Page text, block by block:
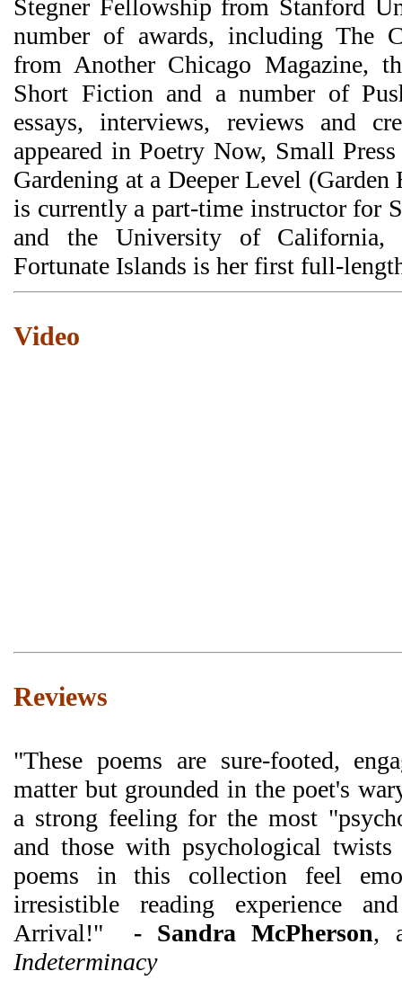
Stegner Fellowship from Stanford
number of awards, including The
from Another Chicago Magazine,
Short Fiction and a number of
essays, interviews, reviews and
appeared in Poetry Now, Small
Gardening at a Deeper Level (Garden
is currently a part-time instructor for
and the University of California,
Fortunate Islands is her first full-
Video
Reviews
"These poems are sure-footed,
matter but grounded in the poet's
a strong feeling for the most
and those with psychological
poems in this collection feel
irresistible reading experience
Arrival!" - Sandra McPherson,
Indeterminacy